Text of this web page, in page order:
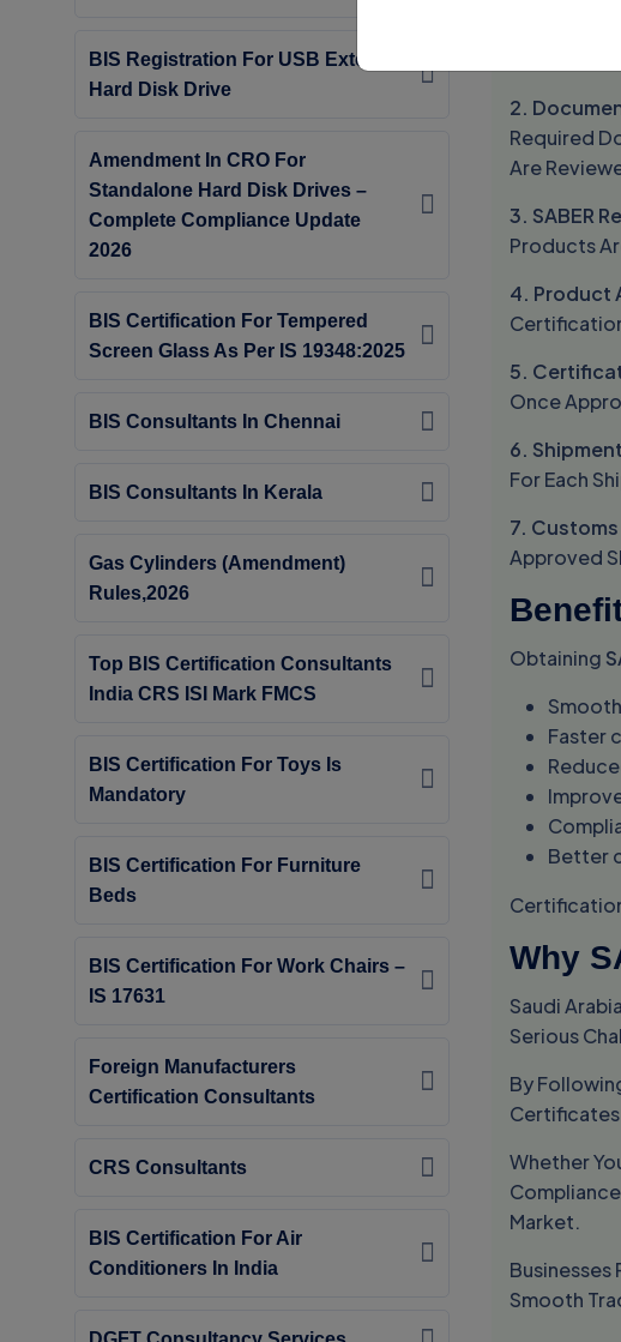
Products
2.
Required
Are
3. SABER
Products
4. Product
5.
Once
6.
For Each
7.
Approved
Obtaining
Faster
Better
Why
Saudi
Serious
By
Whether
Market.
Businesses
Smooth
BIS Registration For USB External
Hard Disk Drive
Amendment In CRO For
Standalone Hard Disk Drives –
Complete Compliance Update
2026
BIS Certification For Tempered
Screen Glass As Per IS 19348:2025
BIS Consultants In Chennai
BIS Consultants In Kerala
Gas Cylinders (Amendment)
Rules,2026
Top BIS Certification Consultants
India CRS ISI Mark FMCS
BIS Certification For Toys Is
Mandatory
BIS Certification For Furniture
Beds
BIS Certification For Work Chairs –
IS 17631
Foreign Manufacturers
Certification Consultants
CRS Consultants
BIS Certification For Air
Conditioners In India